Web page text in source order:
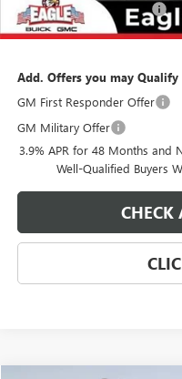
State Electronic Filing Fee
Final Price:
Add. Offers you may Qualify
GM First Responder Offer
GM Military Offer
3.9% APR for 48 Months and
Well-Qualified Buyers
CHECK